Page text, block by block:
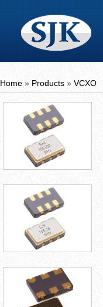
Home » Products » VCXO